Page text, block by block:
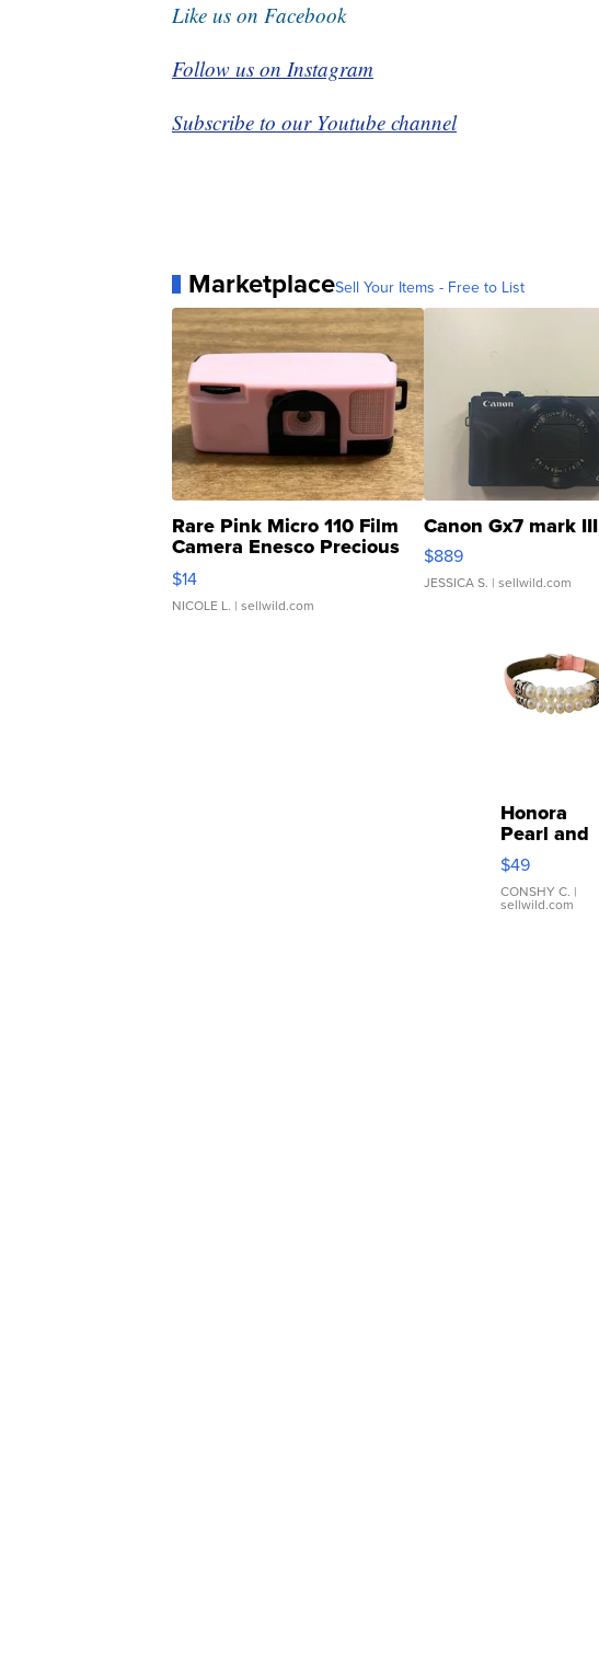
Like us on Facebook
Follow us on Instagram
Subscribe to our Youtube channel
MarketplaceSell Your Items - Free to List
Rare Pink Micro 110 Film
Camera Enesco Precious
Moments TD4
$14
NICOLE L. | sellwild.com
Canon Gx7 mark III
$889
JESSICA S. | sellwild.com
Honora
Pearl and
Pink
Leather
Bracelet
Adjustable
$49
CONSHY C. |
sellwild.com